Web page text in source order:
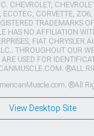
CHEVROLET,
ECOTEC, CORVETTE,
TRADEMARKS
HAS NO AFFILIATION
FIAT CHRYSLER
THROUGHOUT OUR
USED FOR
®ALL
®All
View Desktop Site